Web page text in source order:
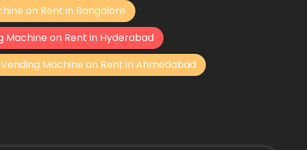
on Rent in Bangalore
Machine on Rent in Hyderabad
Vending Machine on Rent in Ahmedabad